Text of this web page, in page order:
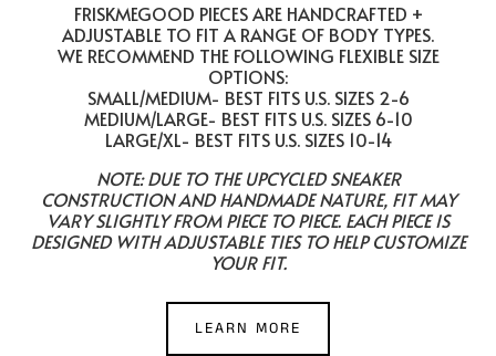
FRISKMEGOOD PIECES ARE HANDCRAFTED +
ADJUSTABLE TO FIT A RANGE OF BODY TYPES.
WE RECOMMEND THE FOLLOWING FLEXIBLE SIZE
OPTIONS:
SMALL/MEDIUM- BEST FITS U.S. SIZES 2-6
MEDIUM/LARGE- BEST FITS U.S. SIZES 6-10
LARGE/XL- BEST FITS U.S. SIZES 10-14
NOTE: DUE TO THE UPCYCLED SNEAKER
CONSTRUCTION AND HANDMADE NATURE, FIT MAY
VARY SLIGHTLY FROM PIECE TO PIECE. EACH PIECE IS
DESIGNED WITH ADJUSTABLE TIES TO HELP CUSTOMIZE
YOUR FIT.
LEARN MORE